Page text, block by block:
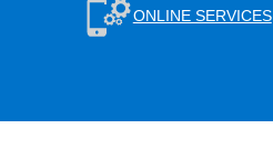
ONLINE SERVICES